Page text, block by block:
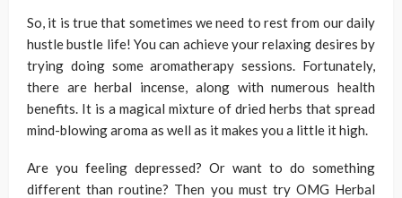
So, it is true that sometimes we need to rest from our daily
hustle bustle life! You can achieve your relaxing desires by
trying doing some aromatherapy sessions. Fortunately,
there are herbal incense, along with numerous health
benefits. It is a magical mixture of dried herbs that spread
mind-blowing aroma as well as it makes you a little it high.
Are you feeling depressed? Or want to do something
different than routine? Then you must try OMG Herbal